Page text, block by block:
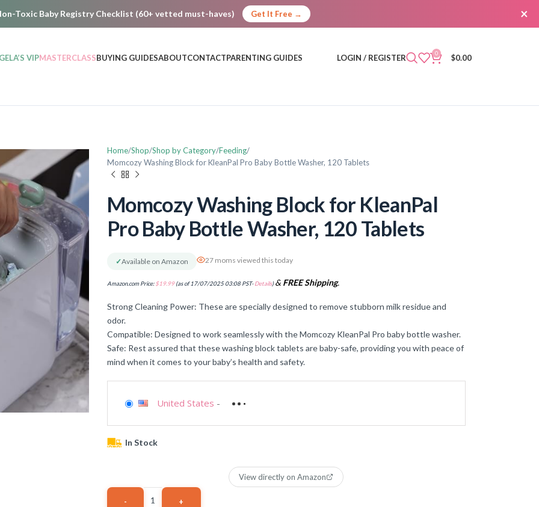
Toxic Baby Registry Checklist (60+ vetted must-haves) Get It Free → ×
VIPMASTERCLASSBUYING GUIDESABOUTCONTACTPARENTING GUIDES LOGIN / REGISTER 0 $0.00
Home Shop Shop by Category Feeding
Momcozy Washing Block for KleanPal Pro Baby Bottle Washer, 120 Tablets
Momcozy Washing Block for KleanPal
Pro Baby Bottle Washer, 120 Tablets
✓Available on Amazon 27 moms viewed this today
Amazon.com Price:$19.99(as of 17/07/2025 03:08 PST-Details)& FREE Shipping.
Strong Cleaning Power: These are specially designed to remove stubborn milk residue and
odor.
Compatible: Designed to work seamlessly with the Momcozy KleanPal Pro baby bottle washer.
Safe: Rest assured that these washing block tablets are baby-safe, providing you with peace of
mind when it comes to your baby’s health and safety.
United States -
In Stock
View directly on Amazon